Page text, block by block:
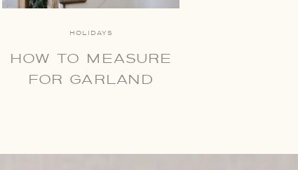
HOLIDAYS
HOW TO MEASURE
FOR GARLAND